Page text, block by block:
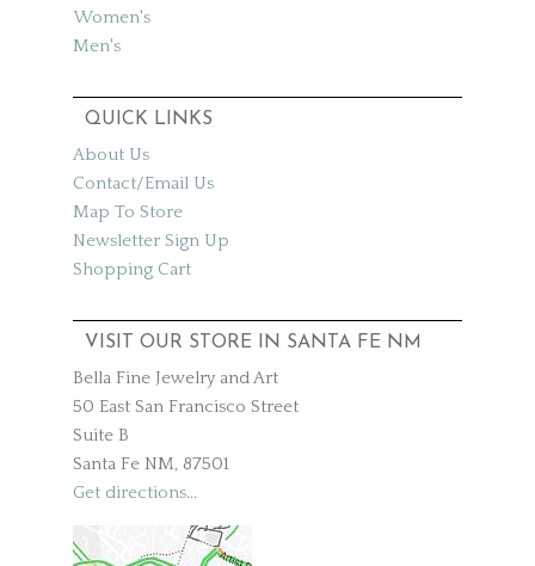
Women's
Men's
QUICK LINKS
About Us
Contact/Email Us
Map To Store
Newsletter Sign Up
Shopping Cart
VISIT OUR STORE IN SANTA FE NM
Bella Fine Jewelry and Art
50 East San Francisco Street
Suite B
Santa Fe NM, 87501
Get directions...